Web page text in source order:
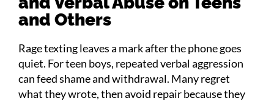
and Others
Rage texting leaves a mark after the phone goes
quiet. For teen boys, repeated verbal aggression
can feed shame and withdrawal. Many regret
what they wrote, then avoid repair because they